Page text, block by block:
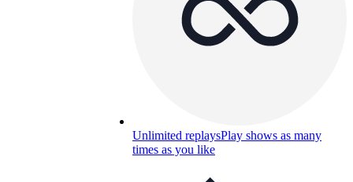
Unlimited replaysPlay shows as many
times as you like